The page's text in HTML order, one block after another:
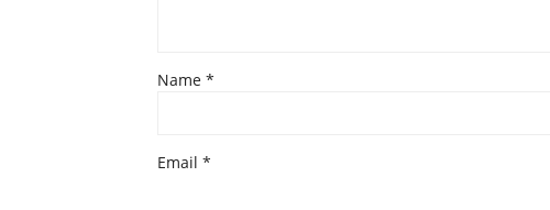
Name *
Email *